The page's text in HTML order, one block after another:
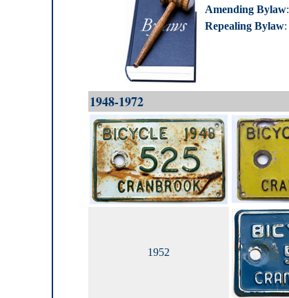
Amending Bylaw:
Repealing Bylaw:
1948-1972
1952